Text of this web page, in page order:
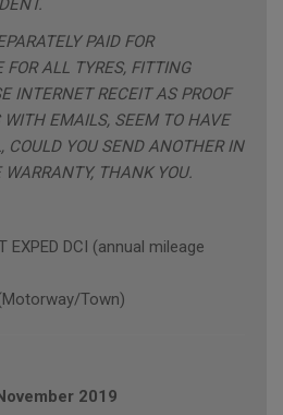
PAID FOR
ALL TYRES, FITTING
INTERNET RECEIT AS PROOF
EMAILS, SEEM TO HAVE
COULD YOU SEND ANOTHER IN
THANK YOU.
EXPED DCI (annual mileage
Town)
2019